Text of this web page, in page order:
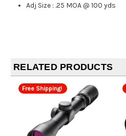
Adj Size : .25 MOA @ 100 yds
RELATED PRODUCTS
Free Shipping!